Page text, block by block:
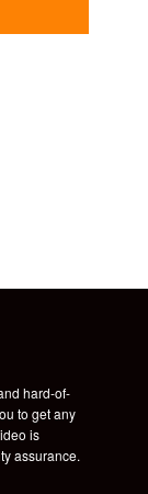
hard-of-
to get any
is
assurance.